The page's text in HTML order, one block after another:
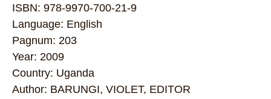
ISBN: 978-9970-700-21-9
Language: English
Pagnum: 203
Year: 2009
Country: Uganda
Author: BARUNGI, VIOLET, EDITOR